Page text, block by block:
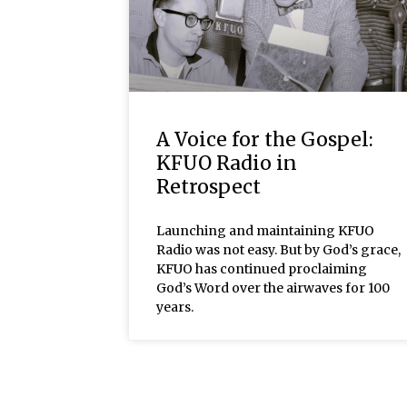
A Voice for the Gospel:
KFUO Radio in
Retrospect
Launching and maintaining KFUO
Radio was not easy. But by God’s grace,
KFUO has continued proclaiming
God’s Word over the airwaves for 100
years.